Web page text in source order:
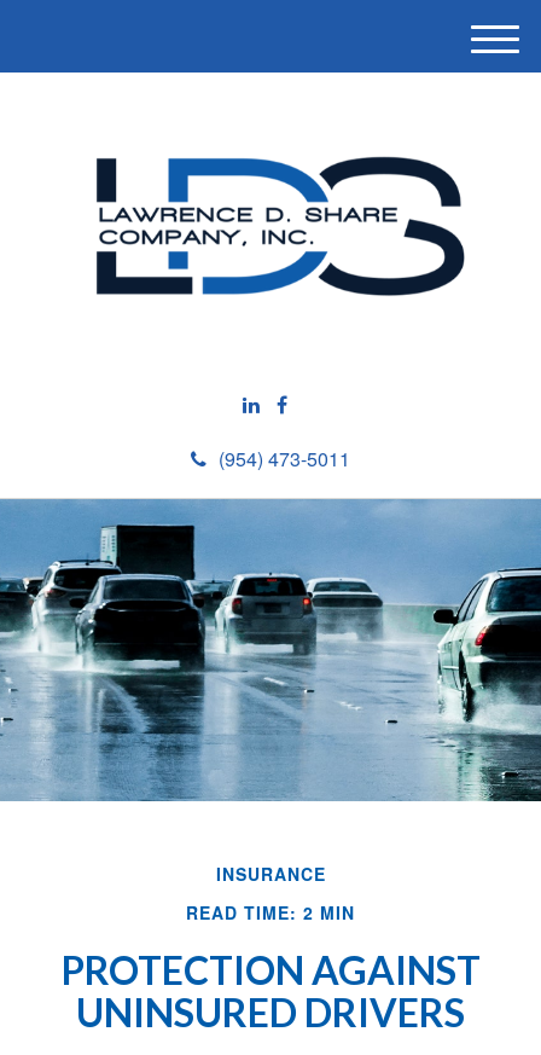
(954) 473-5011
M
e
INSURANCE
READ TIME: 2 MIN
PROTECTION AGAINST
UNINSURED DRIVERS